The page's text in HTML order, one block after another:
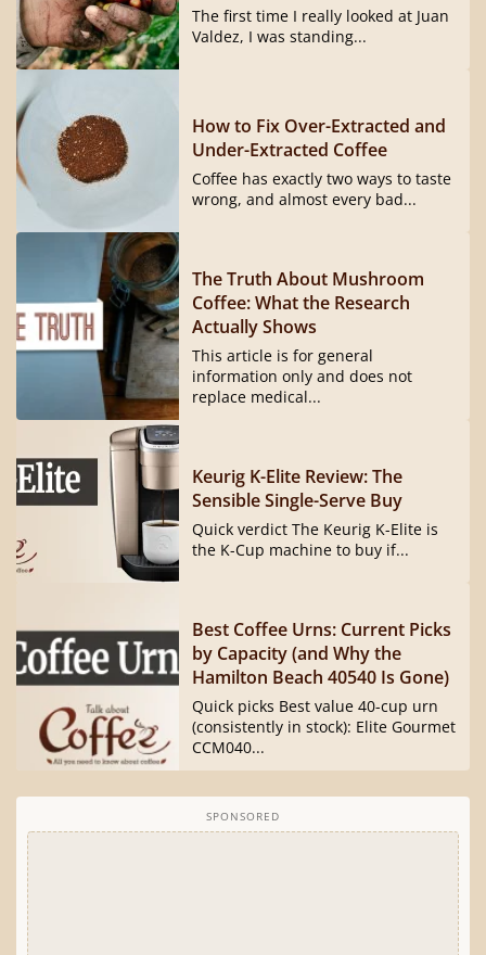
The first time I really looked at Juan
Valdez, I was standing...
How to Fix Over-Extracted and
Under-Extracted Coffee
Coffee has exactly two ways to taste
wrong, and almost every bad...
The Truth About Mushroom
Coffee: What the Research
Actually Shows
This article is for general
information only and does not
replace medical...
Keurig K-Elite Review: The
Sensible Single-Serve Buy
Quick verdict The Keurig K-Elite is
the K-Cup machine to buy if...
Best Coffee Urns: Current Picks
by Capacity (and Why the
Hamilton Beach 40540 Is Gone)
Quick picks Best value 40-cup urn
(consistently in stock): Elite Gourmet
CCM040...
SPONSORED